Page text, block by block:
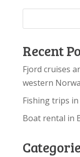
Recent
Fjord cruises
western
Fishing trips
Boat rental in